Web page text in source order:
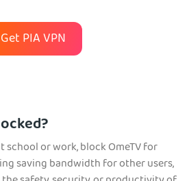
Get PIA VPN
school or work, block OmeTV for
saving bandwidth for other users,